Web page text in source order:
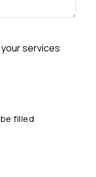
services
filled